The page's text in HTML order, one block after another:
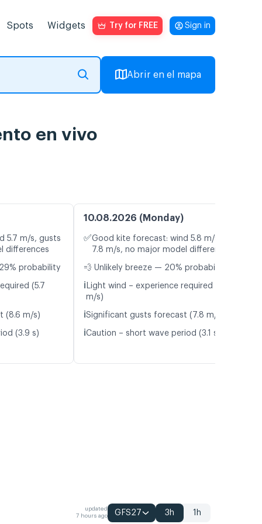
Spots Widgets Try for FREE Sign in
Abrir en el mapa
en vivo
5.7 m/s, gusts
differences
probability
(5.7
(8.6 m/s)
(3.9 s)
10.08.2026 (Monday)
✅Good kite forecast: wind 5.8 m/s, gusts
7.8 m/s, no major model differences
💨 Unlikely breeze — 20% probability
ℹ️ Light wind – experience required (5.8
m/s)
ℹ️Significant gusts forecast (7.8 m/s)
ℹ️Caution – short wave period (3.1 s)
updated
7 hours ago
GFS27 3h 1h